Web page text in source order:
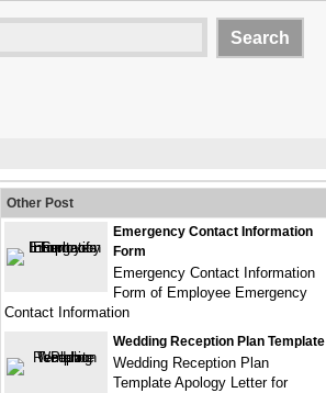
Other Post
Emergency Contact Information
Form
Emergency Contact Information
Form of Employee Emergency
Contact Information
Wedding Reception Plan Template
Wedding Reception Plan
Template Apology Letter for